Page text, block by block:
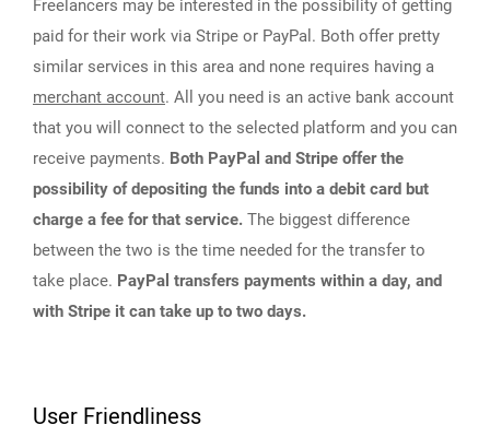
Freelancers may be interested in the possibility of getting
paid for their work via Stripe or PayPal. Both offer pretty
similar services in this area and none requires having a
merchant account. All you need is an active bank account
that you will connect to the selected platform and you can
receive payments. Both PayPal and Stripe offer the
possibility of depositing the funds into a debit card but
charge a fee for that service. The biggest difference
between the two is the time needed for the transfer to
take place. PayPal transfers payments within a day, and
with Stripe it can take up to two days.
User Friendliness